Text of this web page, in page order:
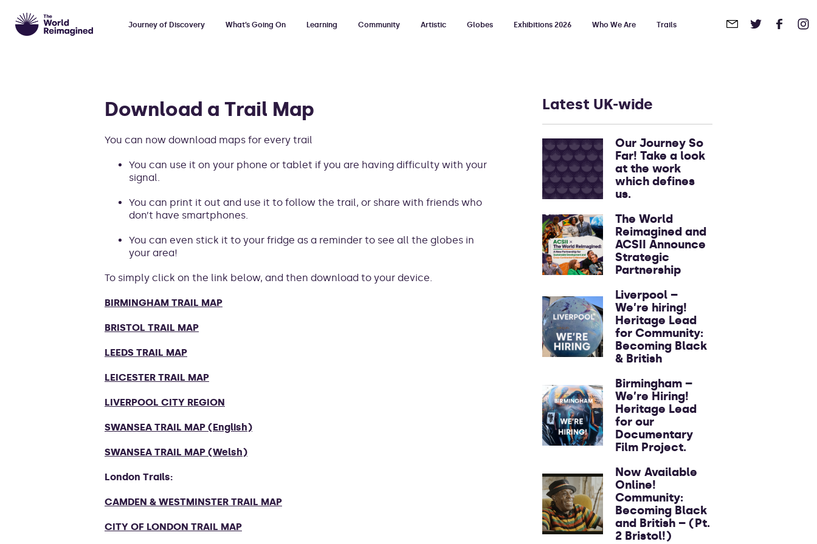
Journey of Discovery What’s Going On Learning Community Artistic Globes Exhibitions 2026 Who We Are Trails
Download a Trail Map
You can now download maps for every trail
You can use it on your phone or tablet if you are having difficulty with your
signal.
You can print it out and use it to follow the trail, or share with friends who
don’t have smartphones.
You can even stick it to your fridge as a reminder to see all the globes in
your area!
To simply click on the link below, and then download to your device.
BIRMINGHAM TRAIL MAP
BRISTOL TRAIL MAP
LEEDS TRAIL MAP
LEICESTER TRAIL MAP
LIVERPOOL CITY REGION
SWANSEA TRAIL MAP (English)
SWANSEA TRAIL MAP (Welsh)
London Trails:
CAMDEN & WESTMINSTER TRAIL MAP
CITY OF LONDON TRAIL MAP
Latest UK-wide
Our Journey So
Far! Take a look
at the work
which defines
us.
The World
Reimagined and
ACSII Announce
Strategic
Partnership
Liverpool –
We’re hiring!
Heritage Lead
for Community:
Becoming Black
& British
Birmingham –
We’re Hiring!
Heritage Lead
for our
Documentary
Film Project.
Now Available
Online!
Community:
Becoming Black
and British – (Pt.
2 Bristol!)